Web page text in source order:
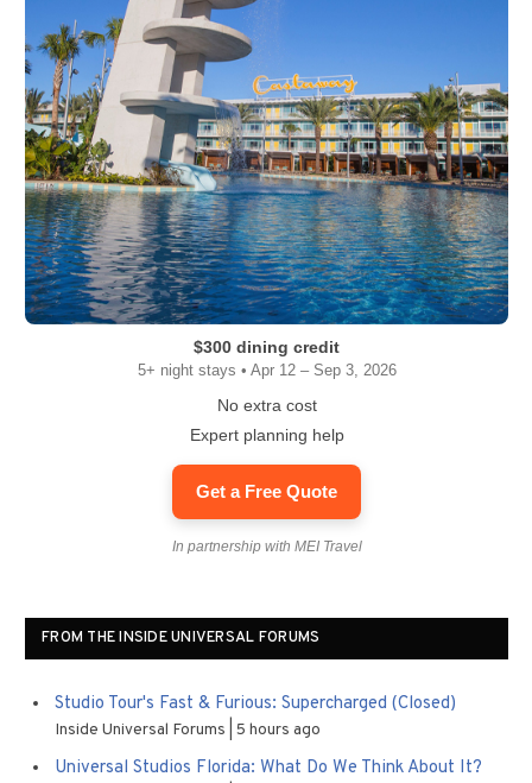
$300 dining credit
5+ night stays • Apr 12 – Sep 3, 2026
No extra cost
Expert planning help
Get a Free Quote
In partnership with MEI Travel
FROM THE INSIDE UNIVERSAL FORUMS
Studio Tour's Fast & Furious: Supercharged (Closed)
Inside Universal Forums 5 hours ago
Universal Studios Florida: What Do We Think About It?